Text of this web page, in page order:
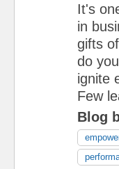
It's
in
gifts
do
ignite
Few
Blog